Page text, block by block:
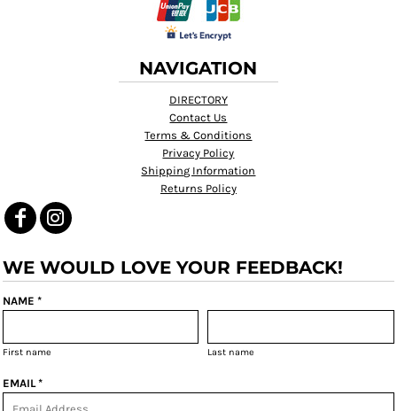
NAVIGATION
DIRECTORY
Contact Us
Terms & Conditions
Privacy Policy
Shipping Information
Returns Policy
WE WOULD LOVE YOUR FEEDBACK!
NAME *
First name Last name
EMAIL *